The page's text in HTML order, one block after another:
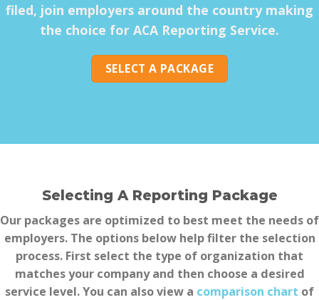
filed, join employers around the country making
the choice for ACA Reporting Service.
SELECT A PACKAGE
Selecting A Reporting Package
Our packages are optimized to best meet the needs of
employers. The options below help filter the selection
process. First select the type of organization that
matches your company and then choose a desired
service level. You can also view a comparison chart of